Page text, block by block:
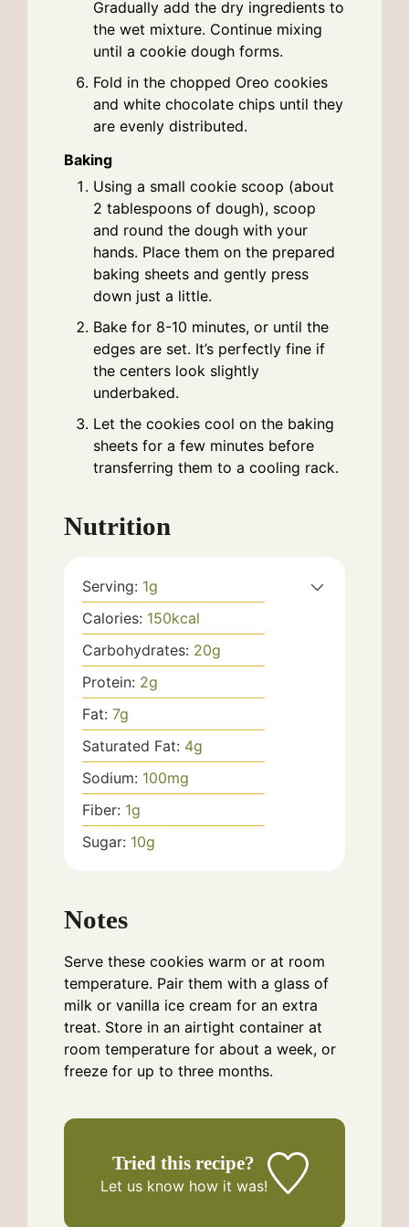
Gradually add the dry ingredients to
the wet mixture. Continue mixing
until a cookie dough forms.
Fold in the chopped Oreo cookies
and white chocolate chips until they
are evenly distributed.
Baking
Using a small cookie scoop (about
2 tablespoons of dough), scoop
and round the dough with your
hands. Place them on the prepared
baking sheets and gently press
down just a little.
Bake for 8-10 minutes, or until the
edges are set. It’s perfectly fine if
the centers look slightly
underbaked.
Let the cookies cool on the baking
sheets for a few minutes before
transferring them to a cooling rack.
Nutrition
Serving: 1g
Calories: 150kcal
Carbohydrates: 20g
Protein: 2g
Fat: 7g
Saturated Fat: 4g
Sodium: 100mg
Fiber: 1g
Sugar: 10g
Notes
Serve these cookies warm or at room
temperature. Pair them with a glass of
milk or vanilla ice cream for an extra
treat. Store in an airtight container at
room temperature for about a week, or
freeze for up to three months.
Tried this recipe?
Let us knowhow it was!